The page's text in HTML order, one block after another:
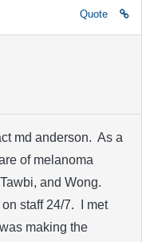
Quote
md anderson. As a
of melanoma
and Wong.
staff 24/7. I met
making the